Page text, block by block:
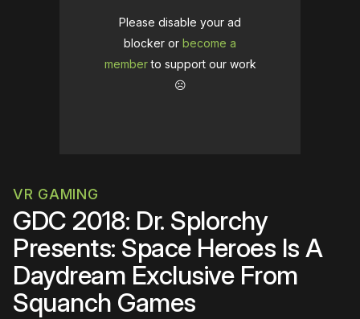
Please disable your ad
blocker or become a
memberto support our work
☹️
VR GAMING
GDC 2018: Dr. Splorchy
Presents: Space Heroes Is A
Daydream Exclusive From
Squanch Games